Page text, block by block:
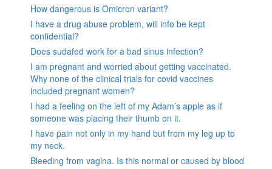
How dangerous is Omicron variant?
I have a drug abuse problem, will info be kept
confidential?
Does sudafed work for a bad sinus infection?
I am pregnant and worried about getting vaccinated.
Why none of the clinical trials for covid vaccines
included pregnant women?
I had a feeling on the left of my Adam’s apple as if
someone was placing their thumb on it.
I have pain not only in my hand but from my leg up to
my neck.
Bleeding from vagina. Is this normal or caused by blood